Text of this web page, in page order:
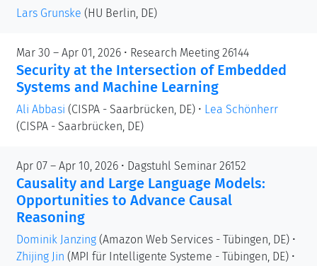
Lars Grunske (HU Berlin, DE)
Mar 30 – Apr 01, 2026 • Research Meeting 26144
Security at the Intersection of Embedded
Systems and Machine Learning
Ali Abbasi (CISPA - Saarbrücken, DE) • Lea Schönherr
(CISPA - Saarbrücken, DE)
Apr 07 – Apr 10, 2026 • Dagstuhl Seminar 26152
Causality and Large Language Models:
Opportunities to Advance Causal
Reasoning
Dominik Janzing (Amazon Web Services - Tübingen, DE) •
Zhijing Jin (MPI für Intelligente Systeme - Tübingen, DE) •